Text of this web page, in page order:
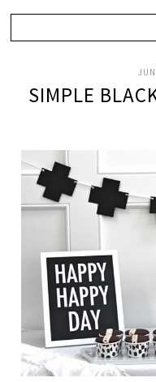
SIMPLE